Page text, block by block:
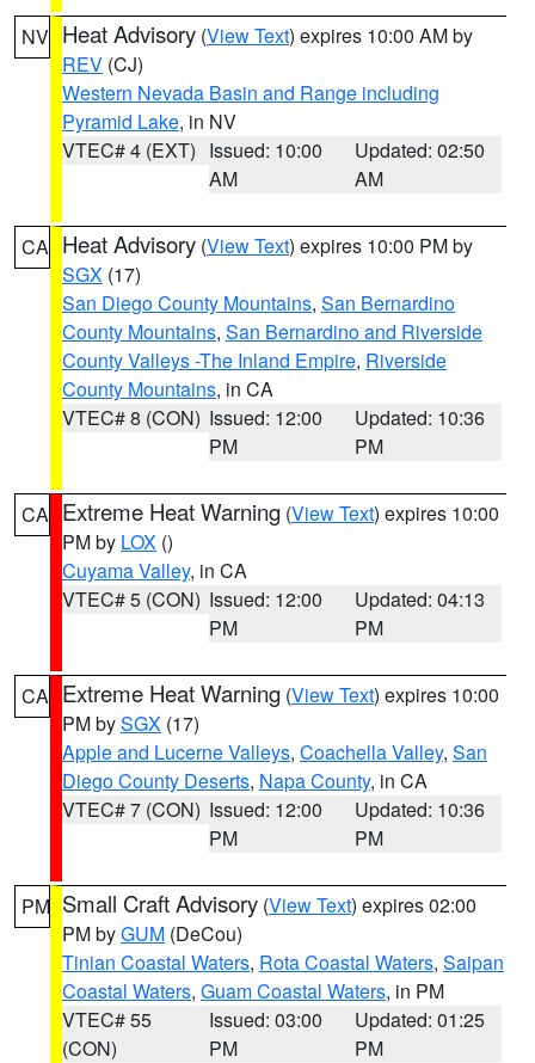
NV Heat Advisory (View Text) expires 10:00 AM by
REV (CJ)
Western Nevada Basin and Range including
Pyramid Lake, in NV
VTEC# 4 (EXT) Issued: 10:00
AM
Updated: 02:50
AM
CA Heat Advisory (View Text) expires 10:00 PM by
SGX (17)
San Diego County Mountains, San Bernardino
County Mountains, San Bernardino and Riverside
County Valleys -The Inland Empire, Riverside
County Mountains, in CA
VTEC# 8 (CON) Issued: 12:00
PM
Updated: 10:36
PM
CA Extreme Heat Warning (View Text) expires 10:00
PM by LOX ()
Cuyama Valley, in CA
VTEC# 5 (CON) Issued: 12:00
PM
Updated: 04:13
PM
CA Extreme Heat Warning (View Text) expires 10:00
PM bySGX (17)
Apple and Lucerne Valleys, Coachella Valley, San
Diego County Deserts, Napa County, in CA
VTEC# 7 (CON) Issued: 12:00
PM
Updated: 10:36
PM
PM Small Craft Advisory (View Text) expires 02:00
PM byGUM (DeCou)
Tinian Coastal Waters, Rota Coastal Waters, Saipan
Coastal Waters, Guam Coastal Waters, in PM
VTEC# 55
(CON)
Issued: 03:00
PM
Updated: 01:25
PM